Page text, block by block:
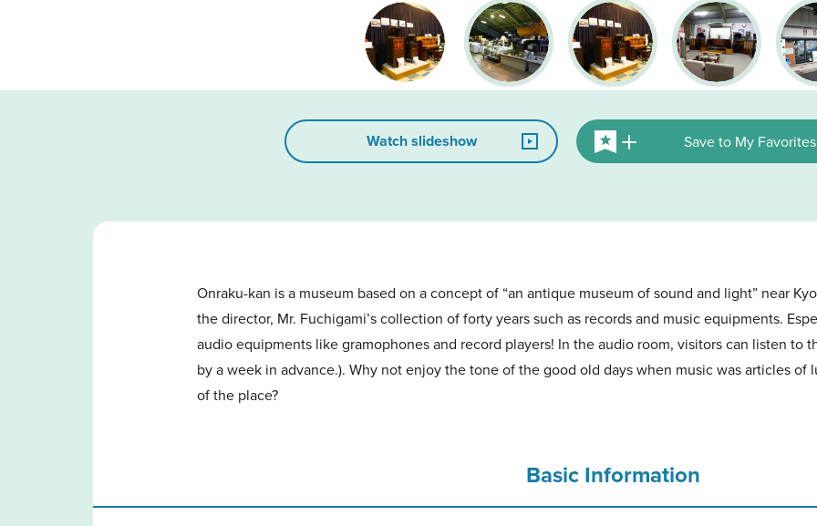
Watch slideshow Save to My Favorites
Onraku-kan is a museum based on a concept of “an antique museum of sound and light” near
the director, Mr. Fuchigami’s collection of forty years such as records and music equipments.
audio equipments like gramophones and record players! In the audio room, visitors can listen to
by a week in advance.). Why not enjoy the tone of the good old days when music was articles of
of the place?
Basic Information